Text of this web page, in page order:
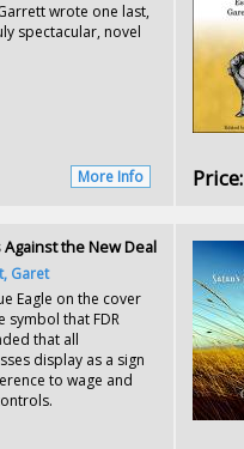
wrote one last,
spectacular, novel
More Info Price:
Against the New Deal
Garet
Eagle on the cover
symbol that FDR
that all
display as a sign
to wage and